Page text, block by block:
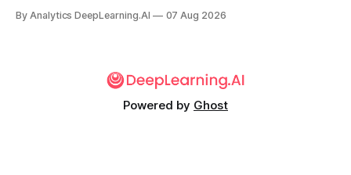
By Analytics DeepLearning.AI 07 Aug 2026
Powered by Ghost